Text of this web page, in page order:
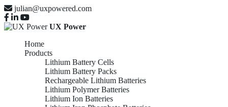
julian@uxpowered.com
UX Power
Home
Products
Lithium Battery Cells
Lithium Battery Packs
Rechargeable Lithium Batteries
Lithium Polymer Batteries
Lithium Ion Batteries